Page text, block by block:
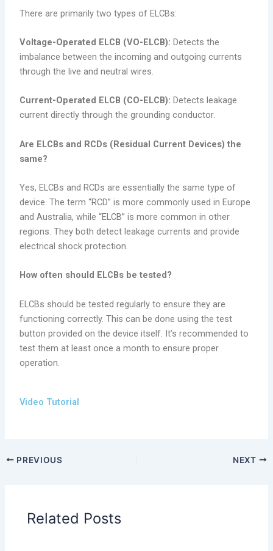
There are primarily two types of ELCBs:
Voltage-Operated ELCB (VO-ELCB): Detects the
imbalance between the incoming and outgoing currents
through the live and neutral wires.
Current-Operated ELCB (CO-ELCB): Detects leakage
current directly through the grounding conductor.
Are ELCBs and RCDs (Residual Current Devices) the
same?
Yes, ELCBs and RCDs are essentially the same type of
device. The term “RCD” is more commonly used in Europe
and Australia, while “ELCB” is more common in other
regions. They both detect leakage currents and provide
electrical shock protection.
How often should ELCBs be tested?
ELCBs should be tested regularly to ensure they are
functioning correctly. This can be done using the test
button provided on the device itself. It’s recommended to
test them at least once a month to ensure proper
operation.
Video Tutorial
PREVIOUS NEXT
Related Posts